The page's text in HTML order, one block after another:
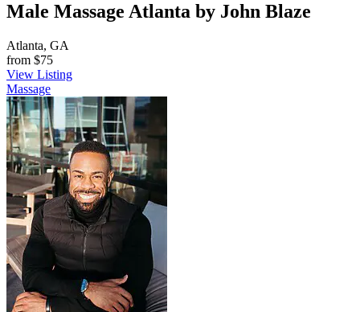
Male Massage Atlanta by John Blaze
Atlanta, GA
from $75
View Listing
Massage